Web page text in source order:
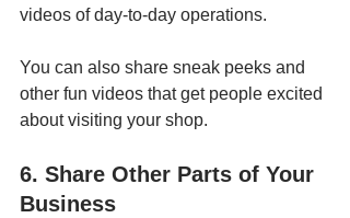
videos of day-to-day operations.
You can also share sneak peeks and
other fun videos that get people excited
about visiting your shop.
6. Share Other Parts of Your
Business